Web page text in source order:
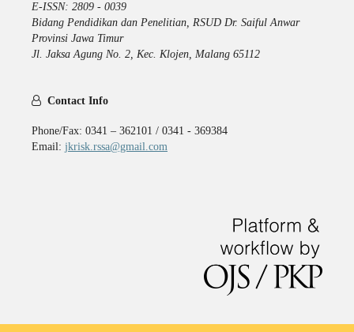
E-ISSN: 2809 - 0039
Bidang Pendidikan dan Penelitian, RSUD Dr. Saiful Anwar
Provinsi Jawa Timur
Jl. Jaksa Agung No. 2, Kec. Klojen, Malang 65112
Contact Info
Phone/Fax: 0341 – 362101 / 0341 - 369384
Email: jkrisk.rssa@gmail.com